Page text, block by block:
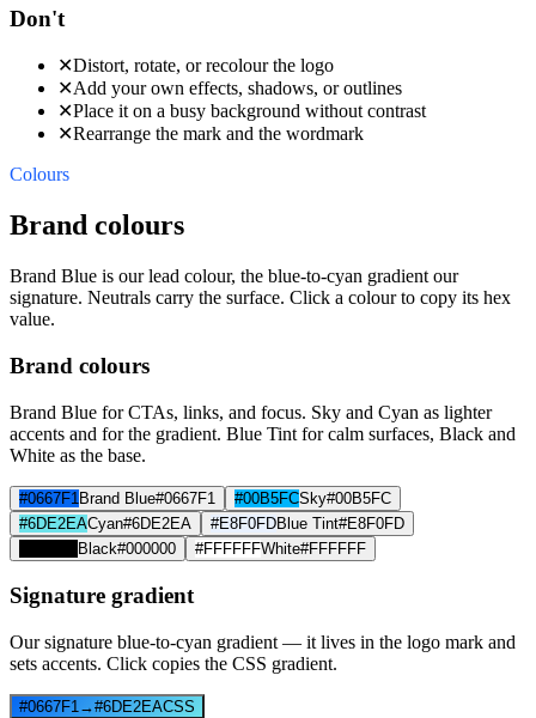
Don't
✕Distort, rotate, or recolour the logo
✕Add your own effects, shadows, or outlines
✕Place it on a busy background without contrast
✕Rearrange the mark and the wordmark
Colours
Brand colours
Brand Blue is our lead colour, the blue-to-cyan gradient our
signature. Neutrals carry the surface. Click a colour to copy its hex
value.
Brand colours
Brand Blue for CTAs, links, and focus. Sky and Cyan as lighter
accents and for the gradient. Blue Tint for calm surfaces, Black and
White as the base.
#0667F1 Brand Blue#0667F1 #00B5FCSky#00B5FC
#6DE2EACyan#6DE2EA #E8F0FDBlue Tint#E8F0FD
Black#000000 #FFFFFFWhite#FFFFFF
Signature gradient
Our signature blue-to-cyan gradient — it lives in the logo mark and
sets accents. Click copies the CSS gradient.
#0667F1→#6DE2EACSS